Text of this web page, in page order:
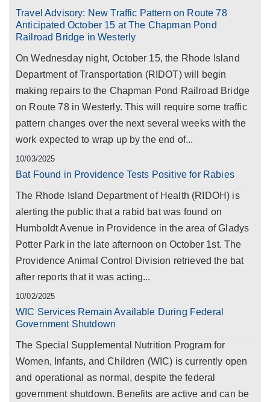
Travel Advisory: New Traffic Pattern on Route 78
Anticipated October 15 at The Chapman Pond
Railroad Bridge in Westerly
On Wednesday night, October 15, the Rhode Island
Department of Transportation (RIDOT) will begin
making repairs to the Chapman Pond Railroad Bridge
on Route 78 in Westerly. This will require some traffic
pattern changes over the next several weeks with the
work expected to wrap up by the end of...
10/03/2025
Bat Found in Providence Tests Positive for Rabies
The Rhode Island Department of Health (RIDOH) is
alerting the public that a rabid bat was found on
Humboldt Avenue in Providence in the area of Gladys
Potter Park in the late afternoon on October 1st. The
Providence Animal Control Division retrieved the bat
after reports that it was acting...
10/02/2025
WIC Services Remain Available During Federal
Government Shutdown
The Special Supplemental Nutrition Program for
Women, Infants, and Children (WIC) is currently open
and operational as normal, despite the federal
government shutdown. Benefits are active and can be